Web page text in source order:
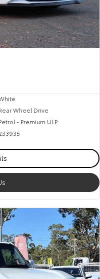
Tundra
Explore
Wheel Drive
- Premium ULP